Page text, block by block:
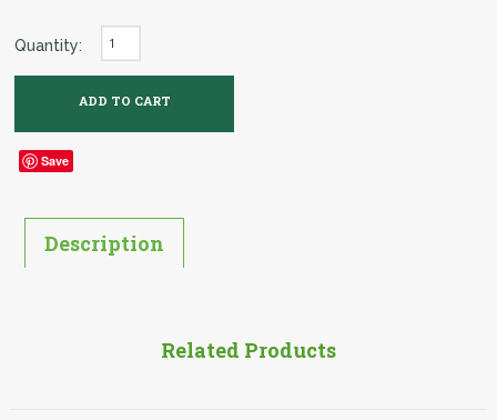
Quantity:
Save
Description
Related Products